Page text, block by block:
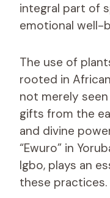
integral part of
emotional well-
The use of
rooted in
not merely
gifts from the
and divine
“Ewuro” in
Igbo, plays an
these practices.